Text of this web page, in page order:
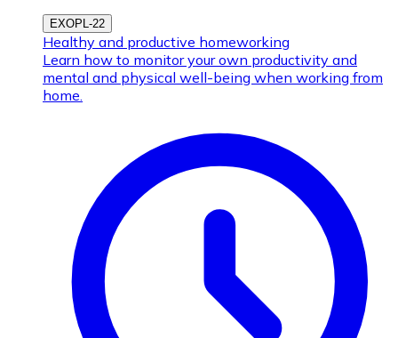
EXOPL-22
Healthy and productive homeworking
Learn how to monitor your own productivity and
mental and physical well-being when working from
home.